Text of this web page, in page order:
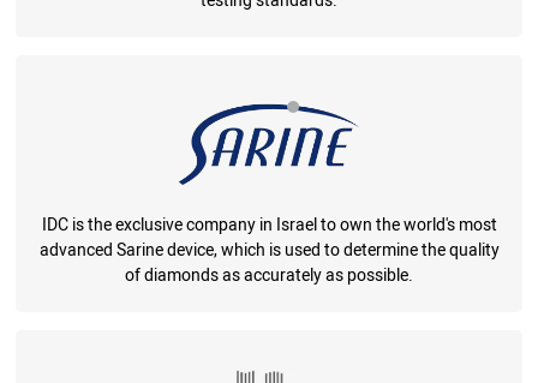
IDC is the exclusive company in Israel to own the world's most
advanced Sarine device, which is used to determine the quality
of diamonds as accurately as possible.